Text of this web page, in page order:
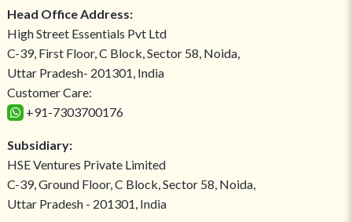
Head Office Address:
High Street Essentials Pvt Ltd
C-39, First Floor, C Block, Sector 58, Noida,
Uttar Pradesh- 201301, India
Customer Care:
+91-7303700176
Subsidiary:
HSE Ventures Private Limited
C-39, Ground Floor, C Block, Sector 58, Noida,
Uttar Pradesh - 201301, India